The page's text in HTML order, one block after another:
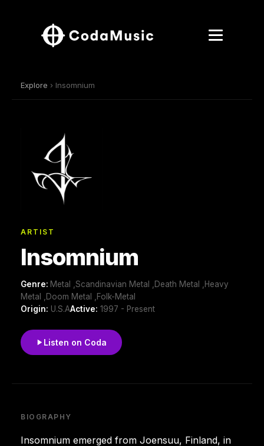
Explore › Insomnium
ARTIST
Insomnium
Genre: Metal ,Scandinavian Metal ,Death Metal ,Heavy
Metal ,Doom Metal ,Folk-Metal
Origin: U.S.AActive: 1997 - Present
Listen on Coda
BIOGRAPHY
Insomnium emerged from Joensuu, Finland, in